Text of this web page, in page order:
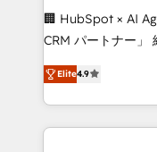
Portuguese, and
that drive measurable growth.
Platform Migration
Year LATAM 2022,
🏢 HubSpot × AI
CRM パートナー」 経営課題と現場業務をつなぐAIネイ
ティブ・エージェ
力で顧客フロント業務を再
をする会社か？
トを組み込んだ顧
Elite4.9